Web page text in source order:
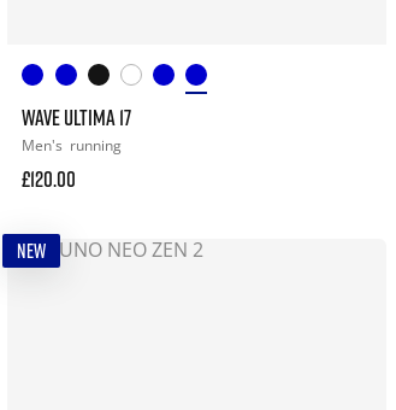
WAVE ULTIMA 17
Men's running
£120.00
NEW